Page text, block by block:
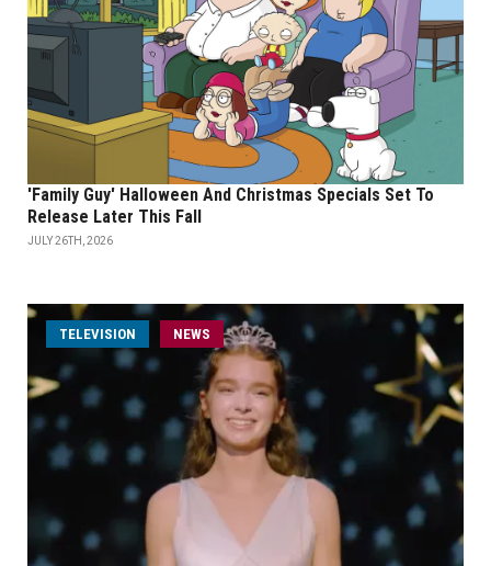
'Family Guy' Halloween And Christmas Specials Set To
Release Later This Fall
JULY 26TH, 2026
TELEVISION NEWS